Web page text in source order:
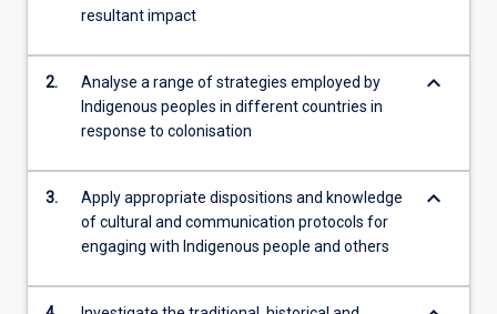
instruments
and
terms
for
Indigenous
peoples'…
For
more
resultant impact
2.
Analyse a range of strategies employed by
Indigenous peoples in different countries in
response to colonisation
keyboard_arrow_down
3.
Apply appropriate dispositions and knowledge
of cultural and communication protocols for
engaging with Indigenous people and others
keyboard_arrow_down